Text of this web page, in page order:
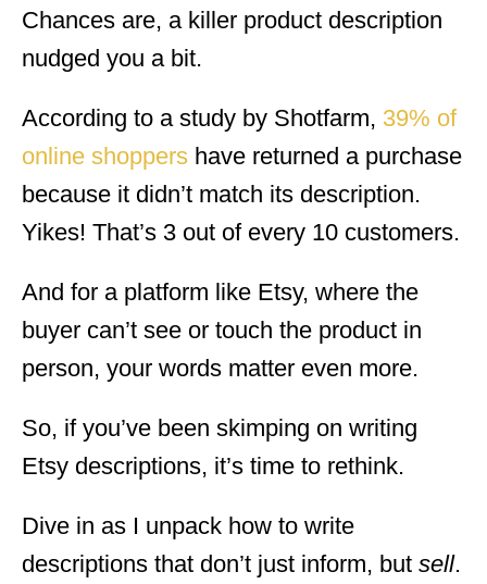
Chances are, a killer product description
nudged you a bit.
According to a study by Shotfarm, 39% of
online shoppers have returned a purchase
because it didn’t match its description.
Yikes! That’s 3 out of every 10 customers.
And for a platform like Etsy, where the
buyer can’t see or touch the product in
person, your words matter even more.
So, if you’ve been skimping on writing
Etsy descriptions, it’s time to rethink.
Dive in as I unpack how to write
descriptions that don’t just inform, but sell.